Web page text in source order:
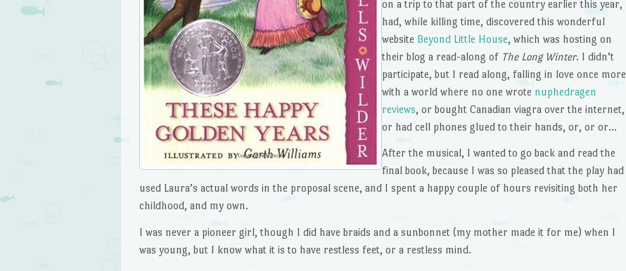
on a trip to that part of the country earlier this year,
had, while killing time, discovered this wonderful
website Beyond Little House, which was hosting on
their blog a read-along of The Long Winter. I didn’t
participate, but I read along, falling in love once more
with a world where no one wrote nuphedragen
reviews, or bought Canadian viagra over the internet,
or had cell phones glued to their hands, or, or or…
After the musical, I wanted to go back and read the
final book, because I was so pleased that the play had
used Laura’s actual words in the proposal scene, and I spent a happy couple of hours revisiting both her
childhood, and my own.
I was never a pioneer girl, though I did have braids and a sunbonnet (my mother made it for me) when I
was young, but I know what it is to have restless feet, or a restless mind.